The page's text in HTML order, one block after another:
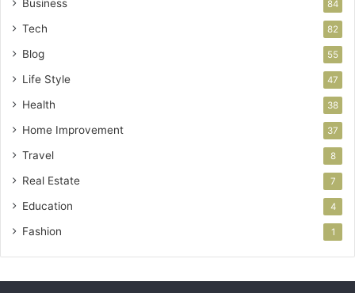
Business 84
Tech 82
Blog 55
Life Style 47
Health 38
Home Improvement 37
Travel 8
Real Estate 7
Education 4
Fashion 1